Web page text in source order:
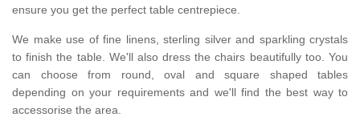
ensure you get the perfect table centrepiece.
We make use of fine linens, sterling silver and sparkling crystals
to finish the table. We'll also dress the chairs beautifully too. You
can choose from round, oval and square shaped tables
depending on your requirements and we'll find the best way to
accessorise the area.